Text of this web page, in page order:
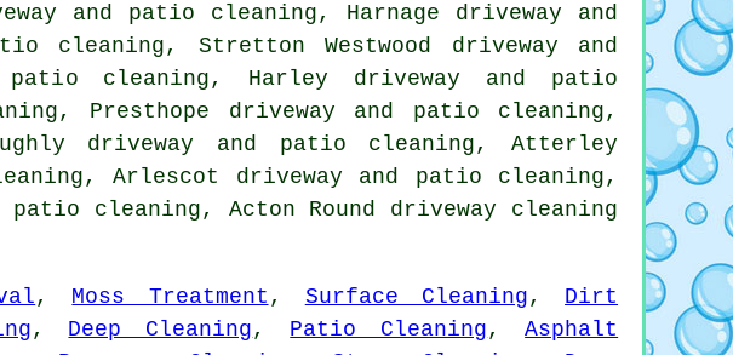
and patio cleaning, Harnage driveway and
cleaning, Stretton Westwood driveway and
cleaning, Harley driveway and patio
Presthope driveway and patio cleaning,
driveway and patio cleaning, Atterley
Arlescot driveway and patio cleaning,
patio cleaning, Acton Round driveway cleaning
, Moss Treatment , Surface Cleaning, Dirt
, Deep Cleaning, Patio Cleaning,Asphalt